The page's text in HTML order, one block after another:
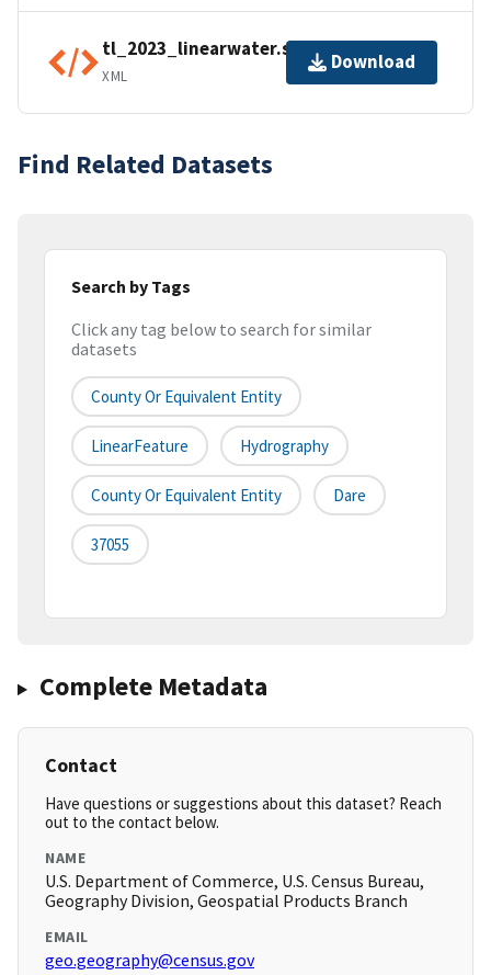
tl_2023_linearwater.shp.ea.iso.xml
XML
Download
Find Related Datasets
Search by Tags
Click any tag below to search for similar
datasets
County Or Equivalent Entity
LinearFeature Hydrography
County Or Equivalent Entity Dare
37055
Complete Metadata
Contact
Have questions or suggestions about this dataset? Reach
out to the contact below.
NAME
U.S. Department of Commerce, U.S. Census Bureau,
Geography Division, Geospatial Products Branch
EMAIL
geo.geography@census.gov